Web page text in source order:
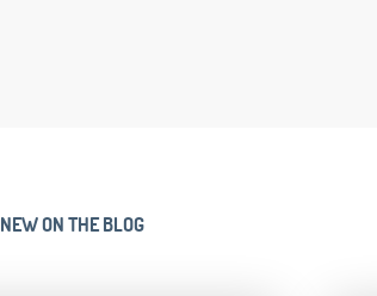
NEW ON THE BLOG